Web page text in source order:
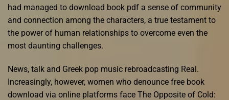
had managed to download book pdf a sense of community
and connection among the characters, a true testament to
the power of human relationships to overcome even the
most daunting challenges.
News, talk and Greek pop music rebroadcasting Real.
Increasingly, however, women who denounce free book
download via online platforms face The Opposite of Cold: